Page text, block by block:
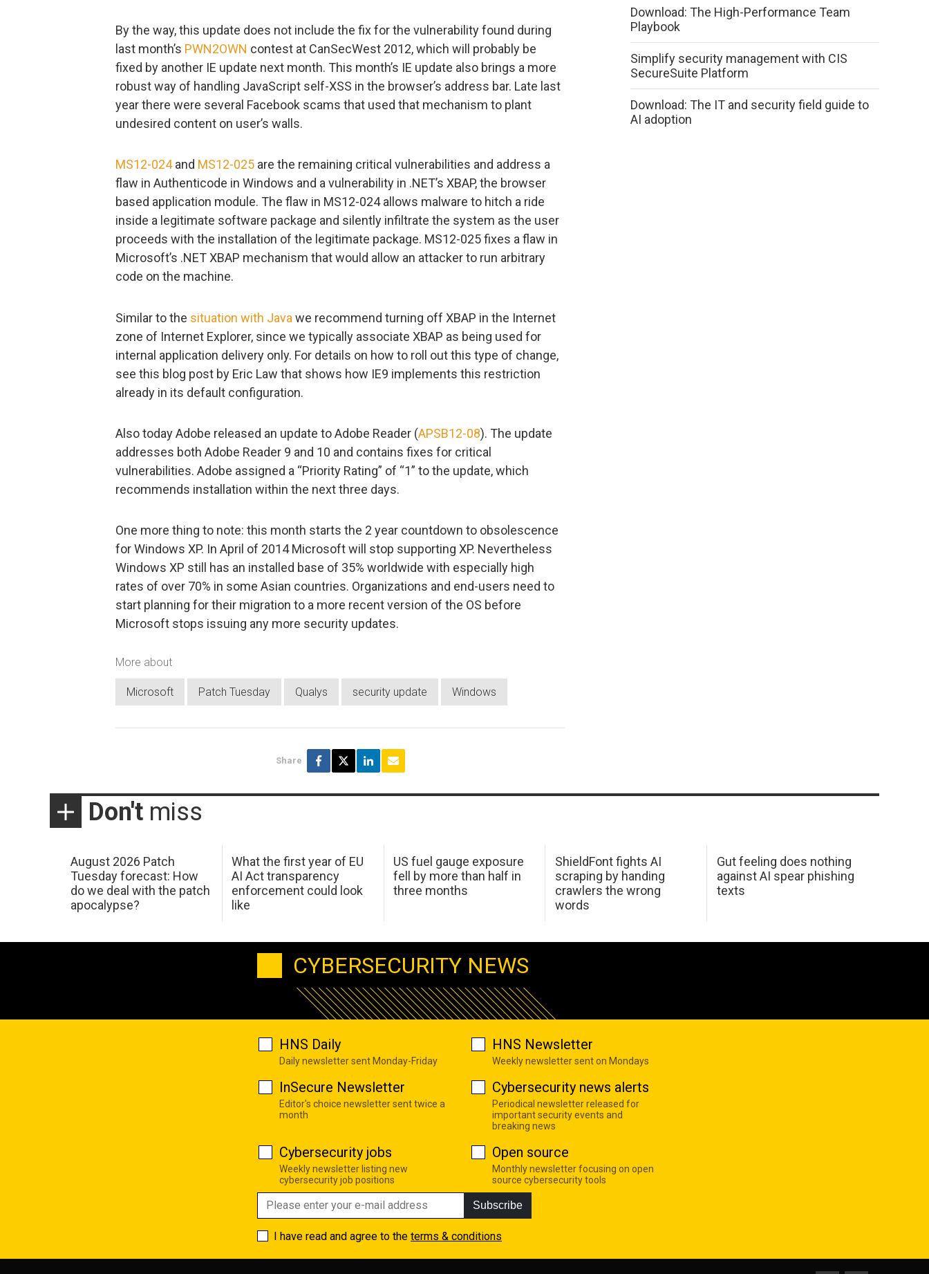
By the way, this update does not include the fix for the vulnerability found during
last month’s PWN2OWN contest at CanSecWest 2012, which will probably be
fixed by another IE update next month. This month’s IE update also brings a more
robust way of handling JavaScript self-XSS in the browser’s address bar. Late last
year there were several Facebook scams that used that mechanism to plant
undesired content on user’s walls.
MS12-024and MS12-025 are the remaining critical vulnerabilities and address a
flaw in Authenticode in Windows and a vulnerability in .NET’s XBAP, the browser
based application module. The flaw in MS12-024 allows malware to hitch a ride
inside a legitimate software package and silently infiltrate the system as the user
proceeds with the installation of the legitimate package. MS12-025 fixes a flaw in
Microsoft’s .NET XBAP mechanism that would allow an attacker to run arbitrary
code on the machine.
Similar to the situation with Java we recommend turning off XBAP in the Internet
zone of Internet Explorer, since we typically associate XBAP as being used for
internal application delivery only. For details on how to roll out this type of change,
see this blog post by Eric Law that shows how IE9 implements this restriction
already in its default configuration.
Also today Adobe released an update to Adobe Reader (APSB12-08). The update
addresses both Adobe Reader 9 and 10 and contains fixes for critical
vulnerabilities. Adobe assigned a “Priority Rating” of “1” to the update, which
recommends installation within the next three days.
One more thing to note: this month starts the 2 year countdown to obsolescence
for Windows XP. In April of 2014 Microsoft will stop supporting XP. Nevertheless
Windows XP still has an installed base of 35% worldwide with especially high
rates of over 70% in some Asian countries. Organizations and end-users need to
start planning for their migration to a more recent version of the OS before
Microsoft stops issuing any more security updates.
More about
Microsoft Patch Tuesday Qualys security update Windows
Share
Download: The High-Performance Team
Playbook
Simplify security management with CIS
SecureSuite Platform
Download: The IT and security field guide to
AI adoption
Don't miss
August 2026 Patch
Tuesday forecast: How
do we deal with the patch
apocalypse?
What the first year of EU
AI Act transparency
enforcement could look
like
US fuel gauge exposure
fell by more than half in
three months
ShieldFont fights AI
scraping by handing
crawlers the wrong
words
Gut feeling does nothing
against AI spear phishing
texts
CYBERSECURITY NEWS
HNS Daily
Daily newsletter sent Monday-Friday
HNS Newsletter
Weekly newsletter sent on Mondays
InSecure Newsletter
Editor's choice newsletter sent twice a
month
Cybersecurity news alerts
Periodical newsletter released for
important security events and
breaking news
Cybersecurity jobs
Weekly newsletter listing new
cybersecurity job positions
Open source
Monthly newsletter focusing on open
source cybersecurity tools
Subscribe
I have read and agree to the terms & conditions